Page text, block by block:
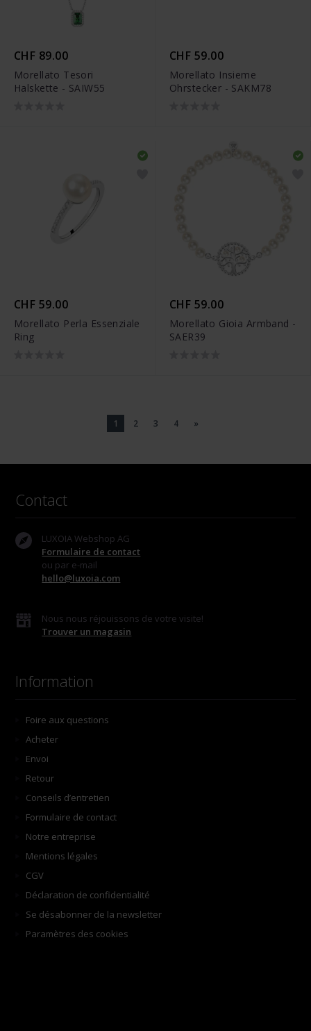
CHF 89.00
Morellato Tesori
Halskette - SAIW55
CHF 59.00
Morellato Insieme
Ohrstecker - SAKM78
CHF 59.00
Morellato Perla Essenziale
Ring
CHF 59.00
Morellato Gioia Armband -
SAER39
1 2 3 4 »
Contact
LUXOIA Webshop AG
Formulaire de contact
ou par e-mail
hello@luxoia.com
Nous nous réjouissons de votre visite!
Trouver un magasin
Information
Foire aux questions
Acheter
Envoi
Retour
Conseils d’entretien
Formulaire de contact
Notre entreprise
Mentions légales
CGV
Déclaration de confidentialité
Se désabonner de la newsletter
Paramètres des cookies